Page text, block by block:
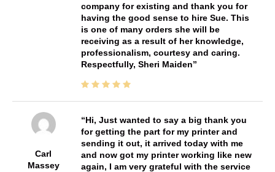
company for existing and thank you for
having the good sense to hire Sue. This
is one of many orders she will be
receiving as a result of her knowledge,
professionalism, courtesy and caring.
Respectfully, Sheri Maiden
Carl
Massey
Hi, Just wanted to say a big thank you
for getting the part for my printer and
sending it out, it arrived today with me
and now got my printer working like new
again, I am very grateful with the service